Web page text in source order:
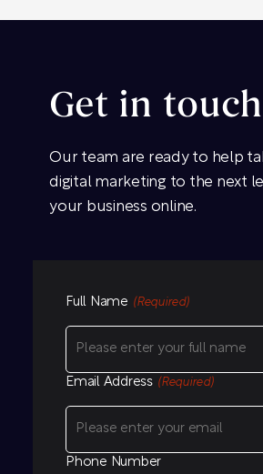
Get in
Our team are ready to help
digital marketing to the next
your business online.
Full Name (Required)
Email Address (Required)
Phone Number